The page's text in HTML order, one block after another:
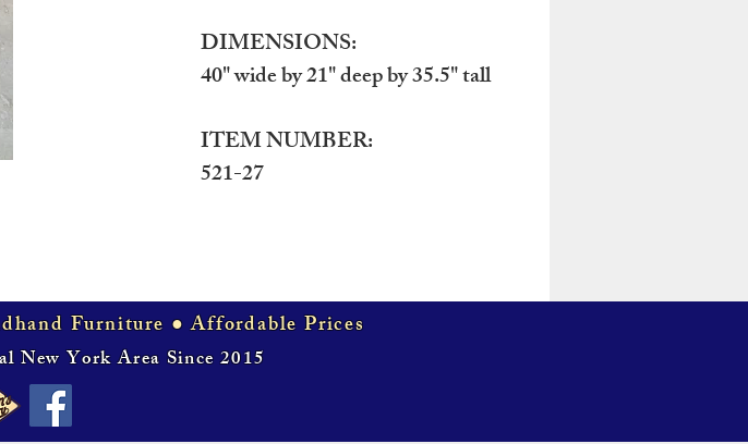
DIMENSIONS:
40" wide by 21" deep by 35.5" tall
ITEM NUMBER:
521-27
Furniture ● Affordable Prices
New York Area Since 2015